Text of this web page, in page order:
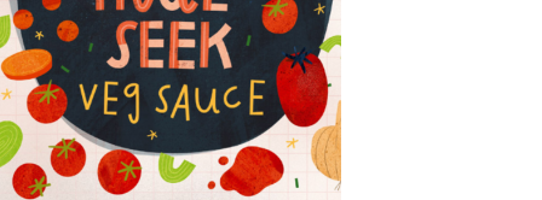
ABOUT
CONTACT
NEWS